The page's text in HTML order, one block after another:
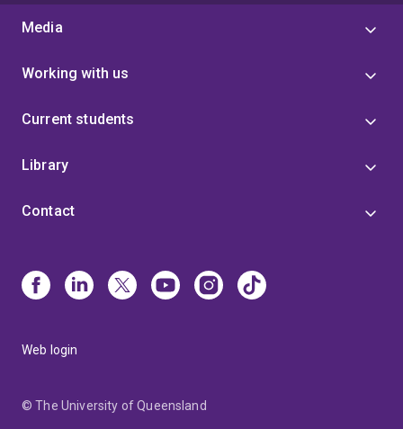
Media
Working with us
Current students
Library
Contact
Web login
© The University of Queensland